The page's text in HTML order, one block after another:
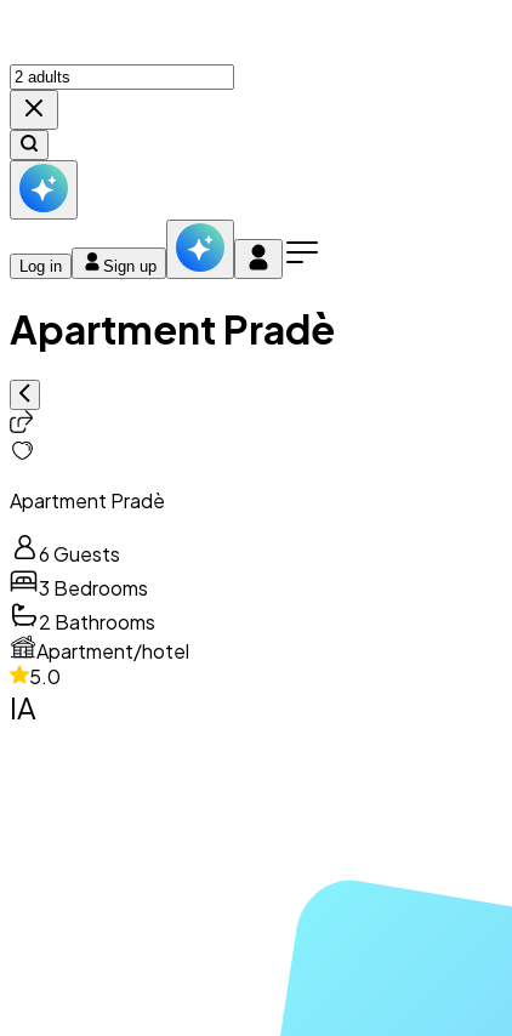
Log in Sign up
Apartment Pradè
Apartment Pradè
6Guests
3 Bedrooms
2 Bathrooms
Apartment/hotel
5.0
IA